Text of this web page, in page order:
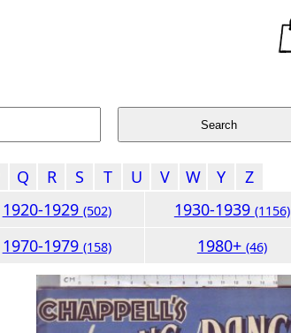
Q R S T U V W Y
Z
1920-1929 (502) 1930-1939 (1156)
1970-1979 (158) 1980+ (46)